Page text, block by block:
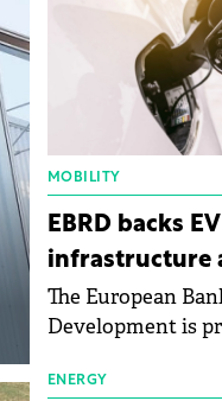
MOBILITY
EBRD backs
infrastructure
The European
Development is
package to
ENERGY